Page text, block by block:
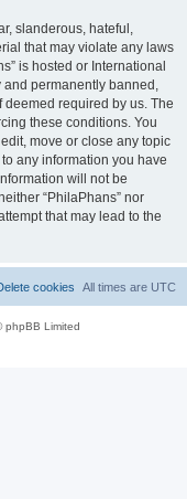
slanderous, hateful,
that may violate any laws
is hosted or International
and permanently banned,
required by us. The
these conditions. You
move or close any topic
any information you have
will not be
“PhilaPhans” nor
that may lead to the
All times are UTC
cookies
phpBB Limited